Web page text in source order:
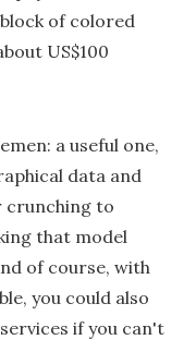
block of colored
US$100
a useful one,
data and
crunching to
that model
of course, with
you could also
if you can't